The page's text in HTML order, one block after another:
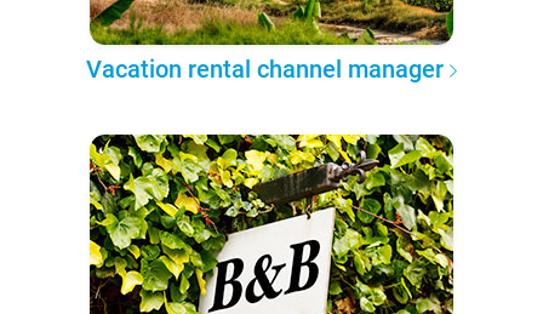
Vacation rental channel manager